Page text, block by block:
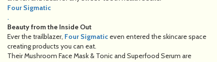
Four Sigmatic
.
Beauty from the Inside Out
Ever the trailblazer, Four Sigmatic even entered the skincare space
creating products you can eat.
Their Mushroom Face Mask & Tonic and Superfood Serum are